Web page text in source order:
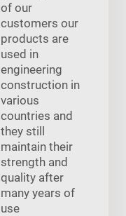
of our
customers our
products are
used in
engineering
construction in
various
countries and
they still
maintain their
strength and
quality after
many years of
use